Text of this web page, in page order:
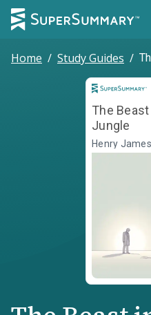
Home / Study Guides /
The
Jungle
Henry James